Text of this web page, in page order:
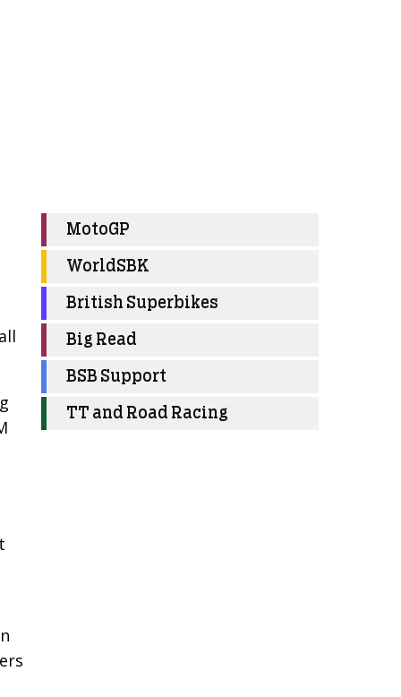
MotoGP
WorldSBK
British Superbikes
Big Read
BSB Support
TT and Road Racing